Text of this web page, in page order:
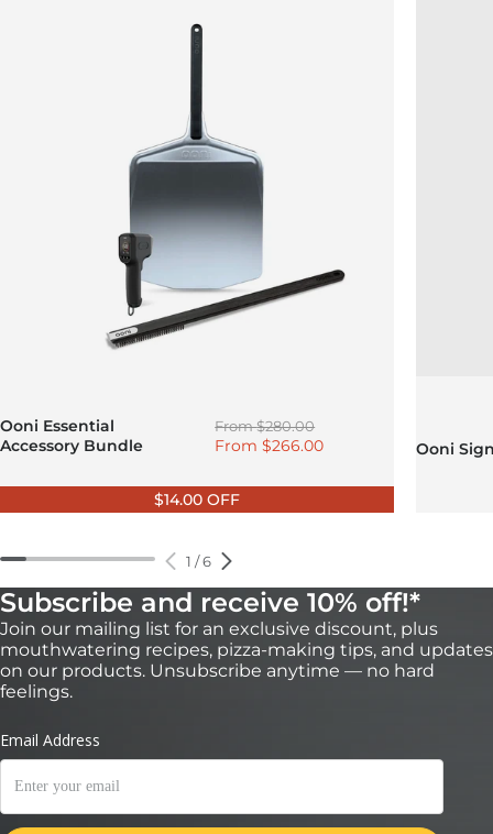
Ooni Essential
Accessory Bundle
Regular price
From$280.00
Sale price
From$266.00
$14.00 OFF
Ooni
1 /6
Subscribe and receive 10% off!*
Join our mailing list for an exclusive discount, plus
mouthwatering recipes, pizza-making tips, and updates
on our products. Unsubscribe anytime — no hard
feelings.